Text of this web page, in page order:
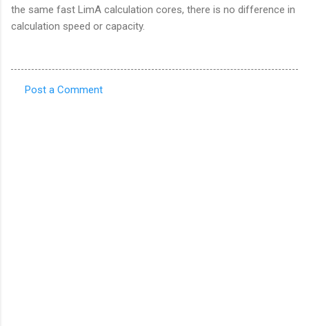
the same fast LimA calculation cores, there is no difference in
calculation speed or capacity.
Post a Comment